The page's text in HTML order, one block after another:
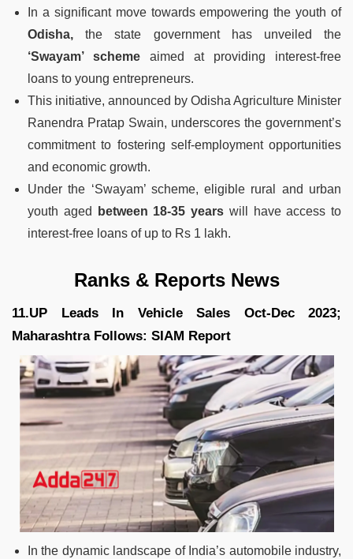
In a significant move towards empowering the youth of
Odisha, the state government has unveiled the
‘Swayam’ scheme aimed at providing interest-free
loans to young entrepreneurs.
This initiative, announced by Odisha Agriculture Minister
Ranendra Pratap Swain, underscores the government’s
commitment to fostering self-employment opportunities
and economic growth.
Under the ‘Swayam’ scheme, eligible rural and urban
youth aged
between 18-35 years will have access to
interest-free loans of up to Rs 1 lakh.
Ranks & Reports News
11.UP Leads In Vehicle Sales Oct-Dec 2023;
Maharashtra Follows: SIAM Report
In the dynamic landscape of India’s automobile industry,